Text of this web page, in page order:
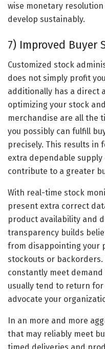
wise monetary
develop sustainably.
7) Improved Buyer
Customized stock
does not simply profit
additionally has a direct
optimizing your stock
merchandise are all the
you possibly can fulfill
precisely. This results in
extra dependable supply
contribute to a greater
With real-time stock
present extra correct
product availability and
transparency builds
from disappointing your
stockouts or
constantly meet
usually tend to return
advocate your
In an more and more
that may reliably meet
timed deliveries and